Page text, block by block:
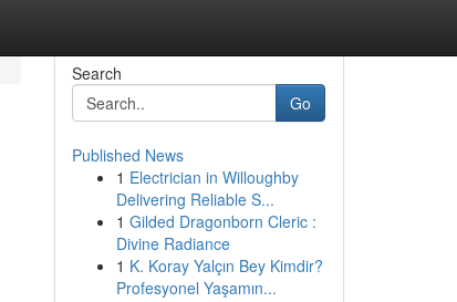
Search
Go
Published News
1 Electrician in Willoughby
Delivering Reliable S...
1 Gilded Dragonborn Cleric :
Divine Radiance
1 K. Koray Yalçın Bey Kimdir?
Profesyonel Yaşamın...